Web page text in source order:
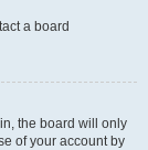
a board
the board will only
of your account by